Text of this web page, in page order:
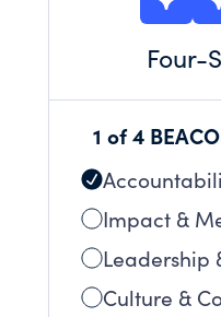
Four-
1 of 4
Impact &
Leadership
Culture &